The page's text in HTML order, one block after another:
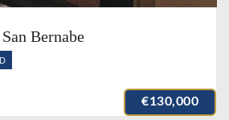
Bernabe
€130,000